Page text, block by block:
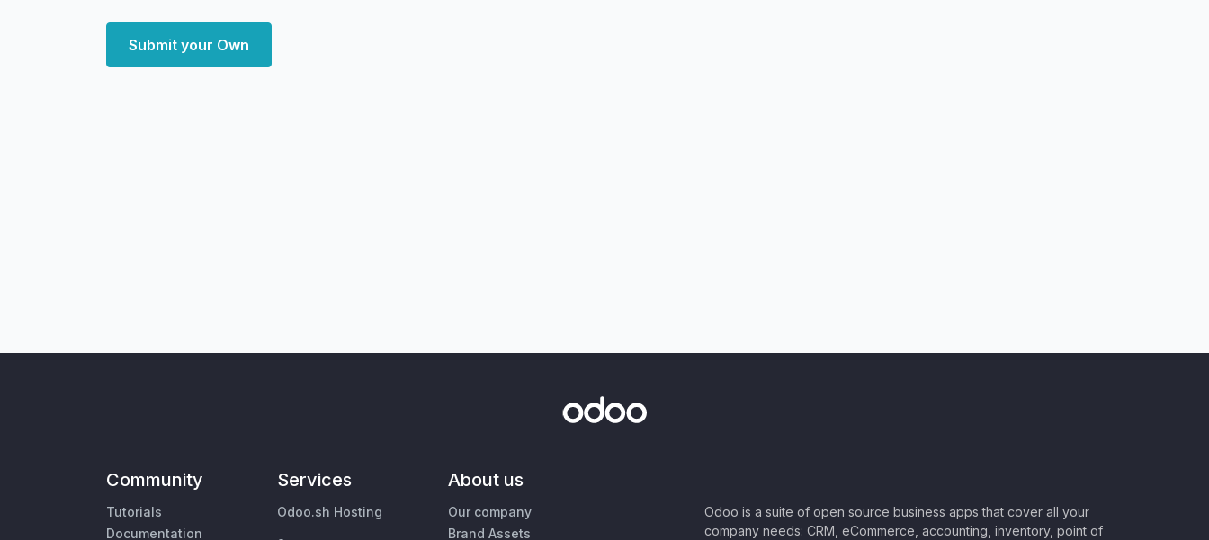
Submit your Own
Community
Tutorials
Documentation
Services
Odoo.sh Hosting
About us
Our company
Brand Assets
Odoo is a suite of open source business apps that cover all your
company needs: CRM, eCommerce, accounting, inventory, point of